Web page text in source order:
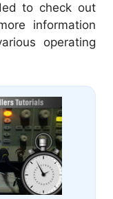
to check out
information
operating